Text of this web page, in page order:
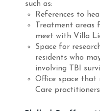
such as:
References to
Treatment
meet with Villa
Space for
residents who
involving TBI
Office space that
Care